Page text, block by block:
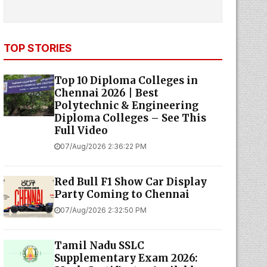
TOP STORIES
Top 10 Diploma Colleges in
Chennai 2026 | Best
Polytechnic & Engineering
Diploma Colleges – See This
Full Video
07/Aug/2026 2:36:22 PM
Red Bull F1 Show Car Display
Party Coming to Chennai
07/Aug/2026 2:32:50 PM
Tamil Nadu SSLC
Supplementary Exam 2026: